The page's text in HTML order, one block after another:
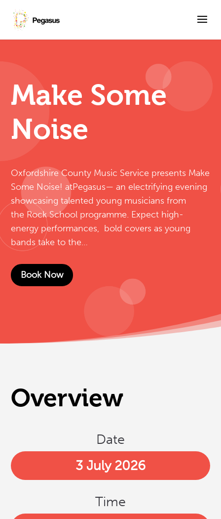
content
Make Some
Noise
Oxfordshire County Music Service presents Make
Some Noise! atPegasus— an electrifying evening
showcasing talented young musicians from
the Rock School programme. Expect high-
energy performances, bold covers as young
bands take to the…
Book Now
Overview
Date
3 July 2026
Time